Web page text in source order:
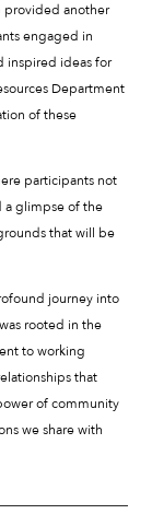
provided another
engaged in
inspired ideas for
Department
of these
participants not
a glimpse of the
that will be
journey into
rooted in the
to working
that
of community
we share with